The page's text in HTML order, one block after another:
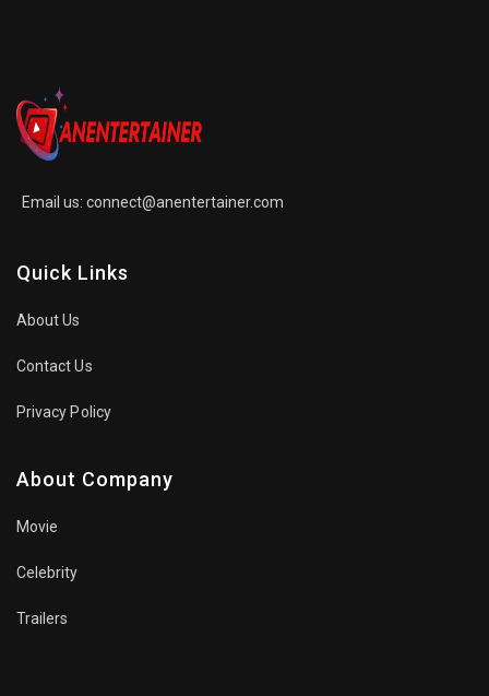
Email us: connect@anentertainer.com
Quick Links
About Us
Contact Us
Privacy Policy
About Company
Movie
Celebrity
Trailers